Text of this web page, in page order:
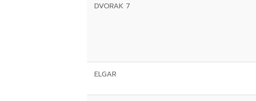
DVORAK 7
ELGAR